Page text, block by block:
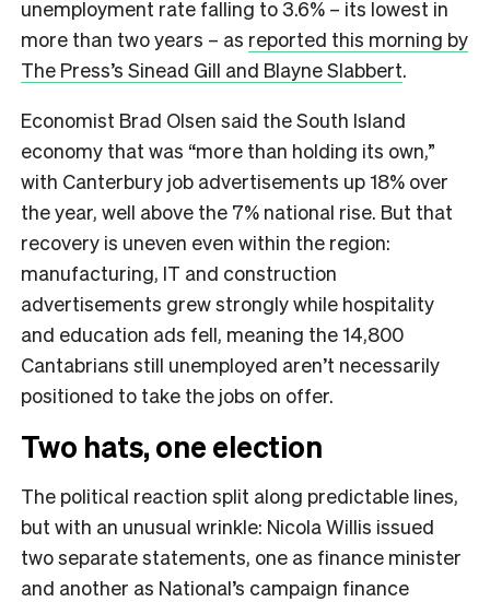
unemployment rate falling to 3.6% – its lowest in
more than two years – as reported this morning by
The Press’s Sinead Gill and Blayne Slabbert.
Economist Brad Olsen said the South Island
economy that was “more than holding its own,”
with Canterbury job advertisements up 18% over
the year, well above the 7% national rise. But that
recovery is uneven even within the region:
manufacturing, IT and construction
advertisements grew strongly while hospitality
and education ads fell, meaning the 14,800
Cantabrians still unemployed aren’t necessarily
positioned to take the jobs on offer.
Two hats, one election
The political reaction split along predictable lines,
but with an unusual wrinkle: Nicola Willis issued
two separate statements, one as finance minister
and another as National’s campaign finance